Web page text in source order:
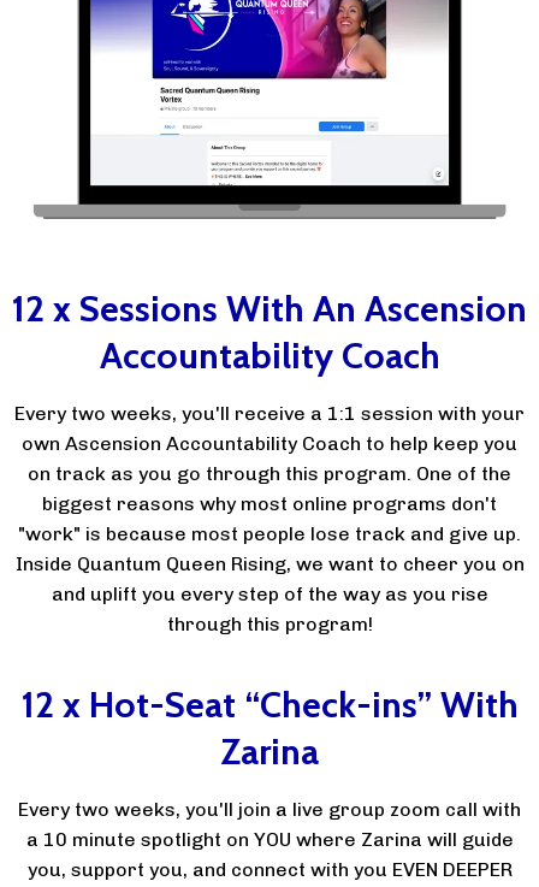
12 x Sessions With An Ascension
Accountability Coach
Every two weeks, you'll receive a 1:1 session with your
own Ascension Accountability Coach to help keep you
on track as you go through this program. One of the
biggest reasons why most online programs don't
"work" is because most people lose track and give up.
Inside Quantum Queen Rising, we want to cheer you on
and uplift you every step of the way as you rise
through this program!
12 x Hot-Seat “Check-ins” With
Zarina
Every two weeks, you'll join a live group zoom call with
a 10 minute spotlight on YOU where Zarina will guide
you, support you, and connect with you EVEN DEEPER